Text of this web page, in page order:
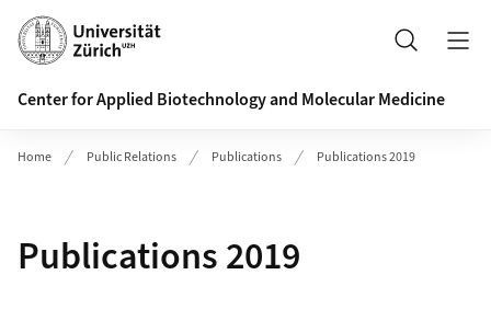
Header
Search
Center for Applied Biotechnology and Molecular Medicine
Home Public Relations Publications Publications 2019
Publications 2019